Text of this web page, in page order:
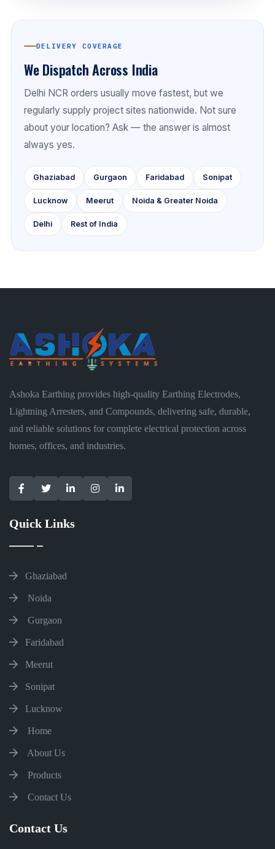
DELIVERY COVERAGE
We Dispatch Across India
Delhi NCR orders usually move fastest, but we
regularly supply project sites nationwide. Not sure
about your location? Ask — the answer is almost
always yes.
Ghaziabad Gurgaon Faridabad Sonipat
Lucknow Meerut Noida & Greater Noida
Delhi Rest of India
Ashoka Earthing provides high-quality Earthing Electrodes,
Lightning Arresters, and Compounds, delivering safe, durable,
and reliable solutions for complete electrical protection across
homes, offices, and industries.
Quick Links
Ghaziabad
Noida
Gurgaon
Faridabad
Meerut
Sonipat
Lucknow
Home
About Us
Products
Contact Us
Contact Us